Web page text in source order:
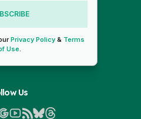
Privacy Policy& Terms
Use.
Us